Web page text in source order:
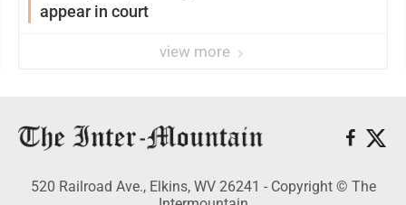
appear in court
view more
520 Railroad Ave., Elkins, WV 26241 - Copyright © The